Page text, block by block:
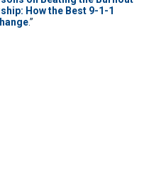
How the Best 9-1-1
.”